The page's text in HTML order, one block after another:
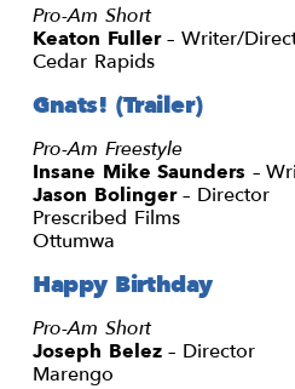
Pro-Am Short
Keaton Fuller– Writer/
Cedar Rapids
Gnats! (Trailer)
Pro-Am Freestyle
Insane Mike Saunders –
Jason Bolinger– Director
Prescribed Films
Ottumwa
Happy Birthday
Pro-Am Short
Joseph Belez– Director
Marengo